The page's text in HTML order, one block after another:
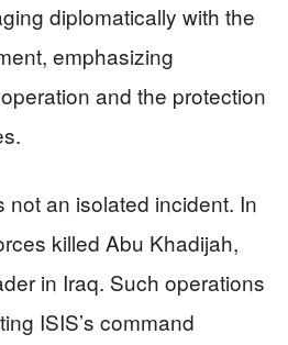
diplomatically with the
emphasizing
and the protection
not an isolated incident. In
killed Abu Khadijah,
in Iraq. Such operations
ISIS’s command